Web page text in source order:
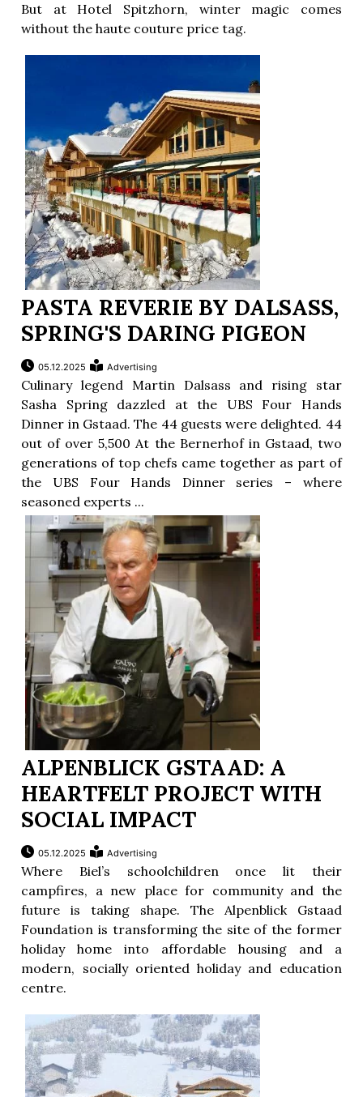
But at Hotel Spitzhorn, winter magic comes
without the haute couture price tag.
PASTA REVERIE BY DALSASS,
SPRING'S DARING PIGEON
05.12.2025 Advertising
Culinary legend Martin Dalsass and rising star
Sasha Spring dazzled at the UBS Four Hands
Dinner in Gstaad. The 44 guests were delighted. 44
out of over 5,500 At the Bernerhof in Gstaad, two
generations of top chefs came together as part of
the UBS Four Hands Dinner series – where
seasoned experts ...
ALPENBLICK GSTAAD: A
HEARTFELT PROJECT WITH
SOCIAL IMPACT
05.12.2025 Advertising
Where Biel’s schoolchildren once lit their
campfires, a new place for community and the
future is taking shape. The Alpenblick Gstaad
Foundation is transforming the site of the former
holiday home into affordable housing and a
modern, socially oriented holiday and education
centre.